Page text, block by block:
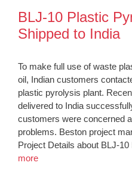
BLJ-10 Plastic
Shipped to India
To make full use of waste
oil, Indian customers
plastic pyrolysis plant.
delivered to India
customers were concerned
problems. Beston project
Project Details about BLJ-
more